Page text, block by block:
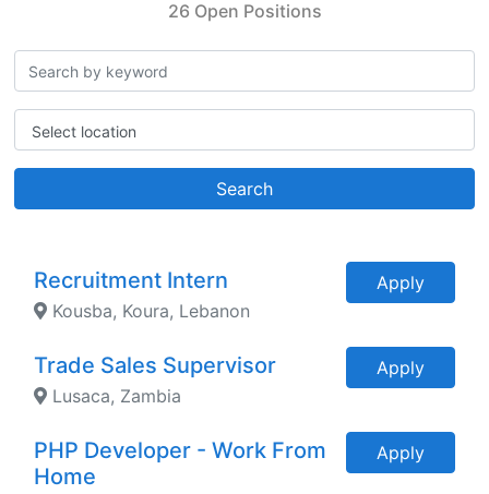
26 Open Positions
Select location
Search
Recruitment Intern
Kousba, Koura, Lebanon
Apply
Trade Sales Supervisor
Lusaca, Zambia
Apply
PHP Developer - Work From
Home
Apply